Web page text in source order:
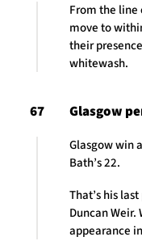
From the line
move to
their
whitewash.
67 Glasgow
Glasgow win
Bath’s 22.
That’s his
Duncan
appearance